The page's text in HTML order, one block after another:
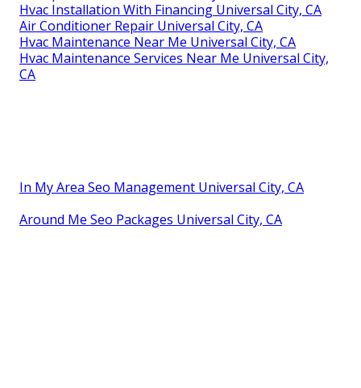
Hvac Installation With Financing Universal City, CA
Air Conditioner Repair Universal City, CA
Hvac Maintenance Near Me Universal City, CA
Hvac Maintenance Services Near Me Universal City,
CA
In My Area Seo Management Universal City, CA
Around Me Seo Packages Universal City, CA